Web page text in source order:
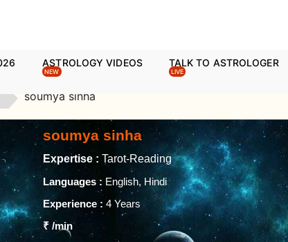
ASTROLOGY VIDEOS
NEW
TALK TO ASTROLOGER
LIVE
soumya sinha
soumya sinha
Expertise : Tarot-Reading
Languages : English, Hindi
Experience : 4 Years
₹/min